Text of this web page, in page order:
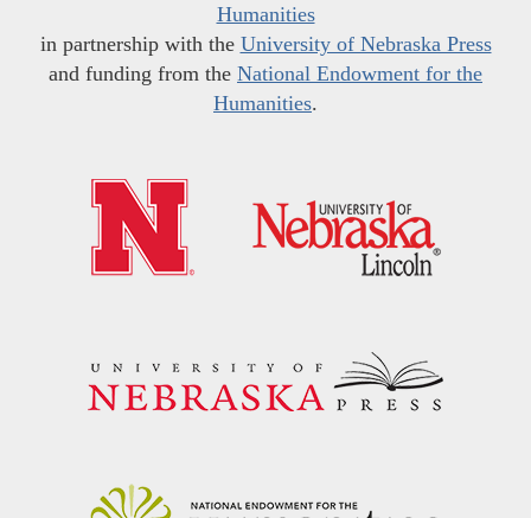
Humanities
in partnership with the University of Nebraska Press
and funding from the National Endowment for the
Humanities.